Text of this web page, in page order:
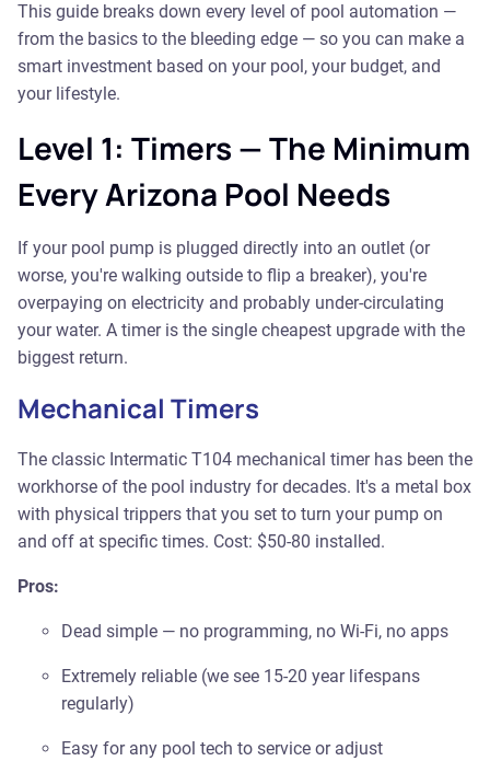
This guide breaks down every level of pool automation —
from the basics to the bleeding edge — so you can make a
smart investment based on your pool, your budget, and
your lifestyle.
Level 1: Timers — The Minimum
Every Arizona Pool Needs
If your pool pump is plugged directly into an outlet (or
worse, you're walking outside to flip a breaker), you're
overpaying on electricity and probably under-circulating
your water. A timer is the single cheapest upgrade with the
biggest return.
Mechanical Timers
The classic Intermatic T104 mechanical timer has been the
workhorse of the pool industry for decades. It's a metal box
with physical trippers that you set to turn your pump on
and off at specific times. Cost: $50-80 installed.
Pros:
Dead simple — no programming, no Wi-Fi, no apps
Extremely reliable (we see 15-20 year lifespans
regularly)
Easy for any pool tech to service or adjust